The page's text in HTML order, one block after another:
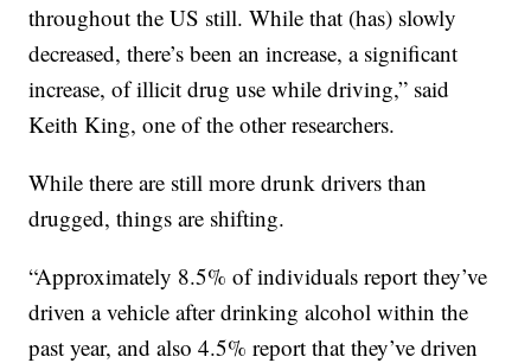
throughout the US still. While that (has) slowly
decreased, there’s been an increase, a significant
increase, of illicit drug use while driving,” said
Keith King, one of the other researchers.
While there are still more drunk drivers than
drugged, things are shifting.
“Approximately 8.5% of individuals report they’ve
driven a vehicle after drinking alcohol within the
past year, and also 4.5% report that they’ve driven